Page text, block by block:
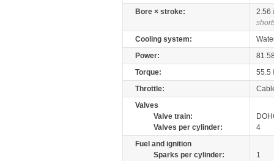
Bore × stroke:
2.56
Cooling system:
Power:
Torque:
55.5
Throttle:
Valves
Valve train:
Valves per cylinder:
4
Fuel and ignition
Sparks per cylinder:
1